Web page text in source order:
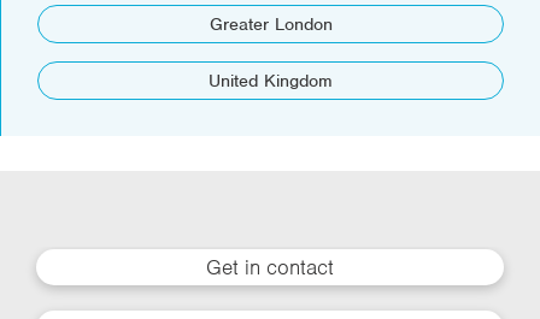
Greater London
United Kingdom
Get in contact